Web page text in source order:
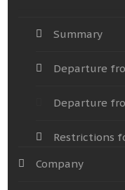
Summary
Departure
Departure
Restrictions
Company